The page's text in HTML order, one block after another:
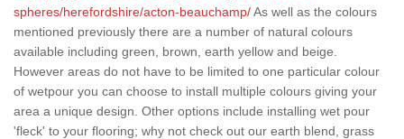
spheres/herefordshire/acton-beauchamp/As well as the colours
mentioned previously there are a number of natural colours
available including green, brown, earth yellow and beige.
However areas do not have to be limited to one particular colour
of wetpour you can choose to install multiple colours giving your
area a unique design. Other options include installing wet pour
'fleck' to your flooring; why not check out our earth blend, grass